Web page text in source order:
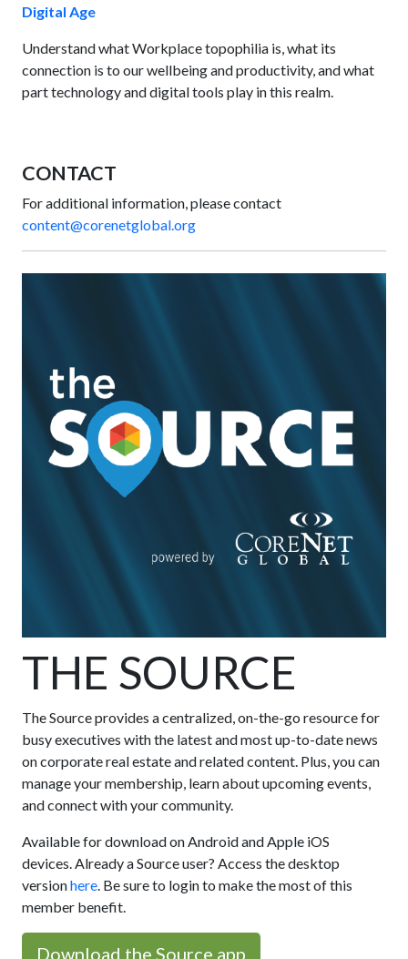
Digital Age
Understand what Workplace topophilia is, what its
connection is to our wellbeing and productivity, and what
part technology and digital tools play in this realm.
CONTACT
For additional information, please contact
content@corenetglobal.org
THE SOURCE
The Source provides a centralized, on-the-go resource for
busy executives with the latest and most up-to-date news
on corporate real estate and related content. Plus, you can
manage your membership, learn about upcoming events,
and connect with your community.
Available for download on Android and Apple iOS
devices. Already a Source user? Access the desktop
versionhere. Be sure to login to make the most of this
member benefit.
Download the Source app